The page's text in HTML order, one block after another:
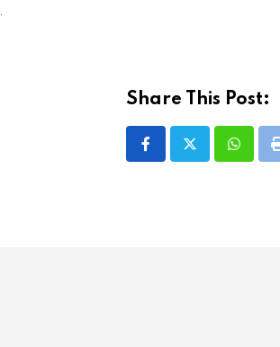
Share This Post: